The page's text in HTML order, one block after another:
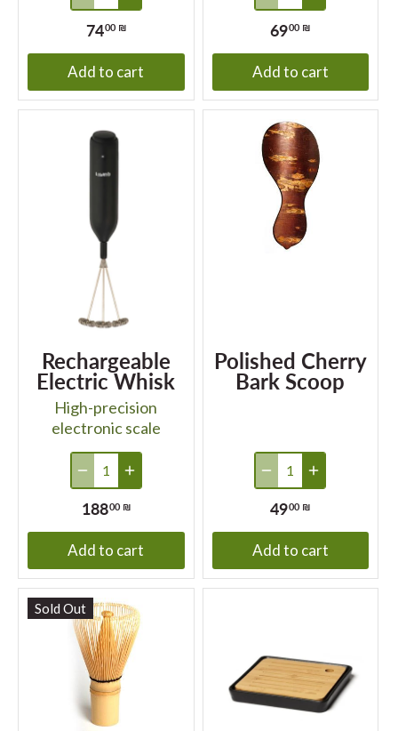
7400 ₪
Add to cart
6900 ₪
Add to cart
Rechargeable
Electric Whisk
High-precision
electronic scale
18800 ₪
Add to cart
Polished Cherry
Bark Scoop
4900 ₪
Add to cart
Sold Out